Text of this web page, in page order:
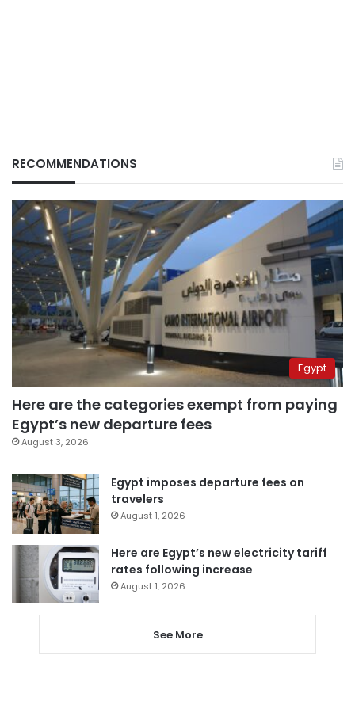
RECOMMENDATIONS
Egypt
Here are the categories exempt from paying
Egypt’s new departure fees
August 3, 2026
Egypt imposes departure fees on
travelers
August 1, 2026
Here are Egypt’s new electricity tariff
rates following increase
August 1, 2026
See More